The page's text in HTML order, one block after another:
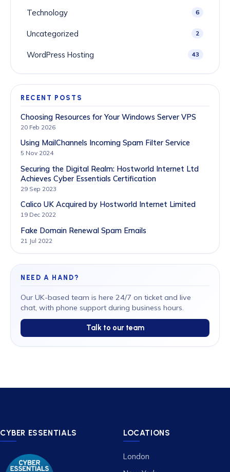
Technology 6
Uncategorized 2
WordPress Hosting 43
RECENT POSTS
Choosing Resources for Your Windows Server VPS
20 Feb 2026
Using MailChannels Incoming Spam Filter Service
5 Nov 2024
Securing the Digital Realm: Hostworld Internet Ltd
Achieves Cyber Essentials Certification
29 Sep 2023
Calico UK Acquired by Hostworld Internet Limited
19 Dec 2022
Fake Domain Renewal Spam Emails
21 Jul 2022
NEED A HAND?
Our UK-based team is here 24/7 on ticket and live
chat, with phone support during business hours.
Talk to our team
CYBER ESSENTIALS LOCATIONS
London